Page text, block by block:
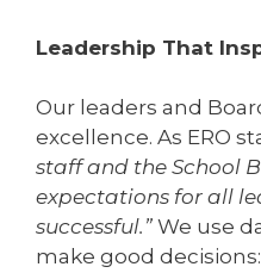
Leadership That
Our leaders and
excellence. As ERO
staff and the School
expectations for all
successful.” We use
make good decisions: